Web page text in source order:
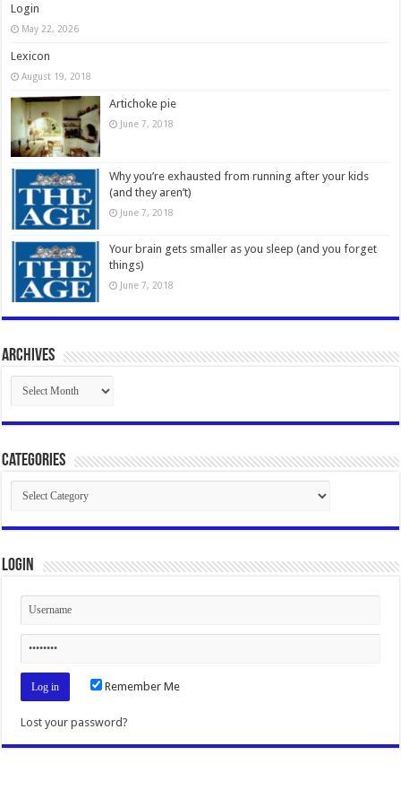
Login
May 22, 2026
Lexicon
August 19, 2018
Artichoke pie
June 7, 2018
Why you’re exhausted from running after your kids
(and they aren’t)
June 7, 2018
Your brain gets smaller as you sleep (and you forget
things)
June 7, 2018
Archives
Archives
Categories
Categories
Login
Remember Me
Lost your password?